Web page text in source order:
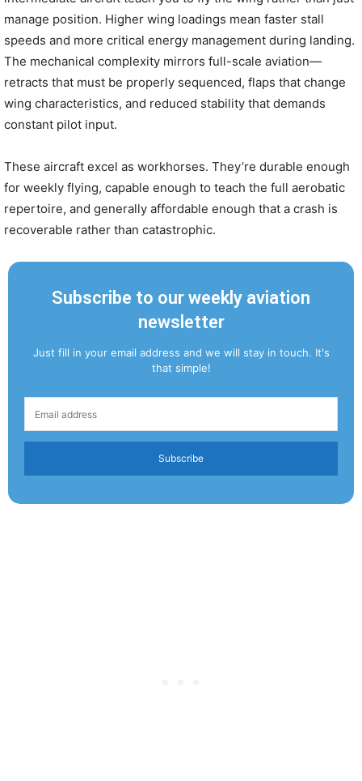
manage position. Higher wing loadings mean faster stall
speeds and more critical energy management during landing.
The mechanical complexity mirrors full-scale aviation—
retracts that must be properly sequenced, flaps that change
wing characteristics, and reduced stability that demands
constant pilot input.
These aircraft excel as workhorses. They’re durable enough
for weekly flying, capable enough to teach the full aerobatic
repertoire, and generally affordable enough that a crash is
recoverable rather than catastrophic.
Subscribe to our weekly aviation
newsletter
Just fill in your email address and we will stay in touch. It's
that simple!
Subscribe